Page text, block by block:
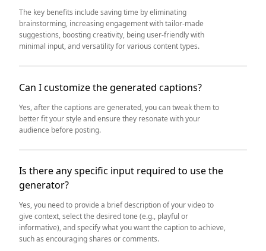
The key benefits include saving time by eliminating
brainstorming, increasing engagement with tailor-made
suggestions, boosting creativity, being user-friendly with
minimal input, and versatility for various content types.
Can I customize the generated captions?
Yes, after the captions are generated, you can tweak them to
better fit your style and ensure they resonate with your
audience before posting.
Is there any specific input required to use the
generator?
Yes, you need to provide a brief description of your video to
give context, select the desired tone (e.g., playful or
informative), and specify what you want the caption to achieve,
such as encouraging shares or comments.